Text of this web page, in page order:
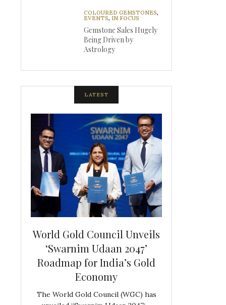
COLOURED GEMSTONES,
EVENTS, IN FOCUS
Gemstone Sales Hugely
Being Driven by
Astrology
LATEST
World Gold Council Unveils
‘Swarnim Udaan 2047’
Roadmap for India’s Gold
Economy
The World Gold Council (WGC) has